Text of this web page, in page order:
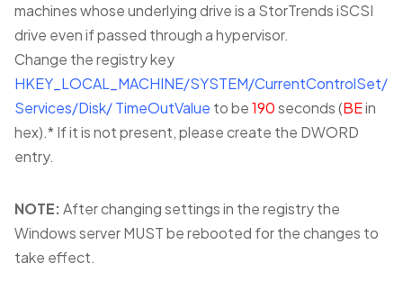
machines whose underlying drive is a StorTrends iSCSI
drive even if passed through a hypervisor.
Change the registry key
HKEY_LOCAL_MACHINE/SYSTEM/CurrentControlSet/
Services/Disk/TimeOutValue to be190seconds (BEin
hex).* If it is not present, please create the DWORD
entry.
NOTE:After changing settings in the registry the
Windows server MUST be rebooted for the changes to
take effect.